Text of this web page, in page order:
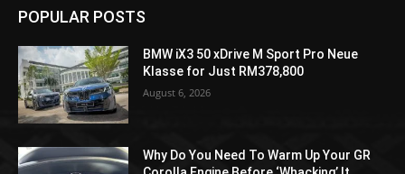
POPULAR POSTS
BMW iX3 50 xDrive M Sport Pro Neue
Klasse for Just RM378,800
August 6, 2026
Why Do You Need To Warm Up Your GR